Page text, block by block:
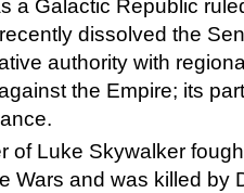
a Galactic Republic
dissolved the
authority with
the Empire; its
of Luke Skywalker
Wars and was killed by